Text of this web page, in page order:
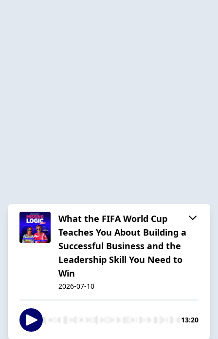
What the FIFA World Cup
Teaches You About Building a
Successful Business and the
Leadership Skill You Need to
Win
2026-07-10
13:20